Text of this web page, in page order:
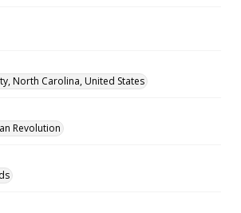
North Carolina, United States
Revolution